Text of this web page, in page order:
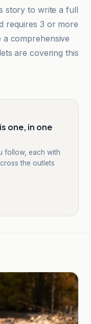
story to write a full
requires 3 or more
comprehensive
are covering this
one, in one
follow, each with
the outlets